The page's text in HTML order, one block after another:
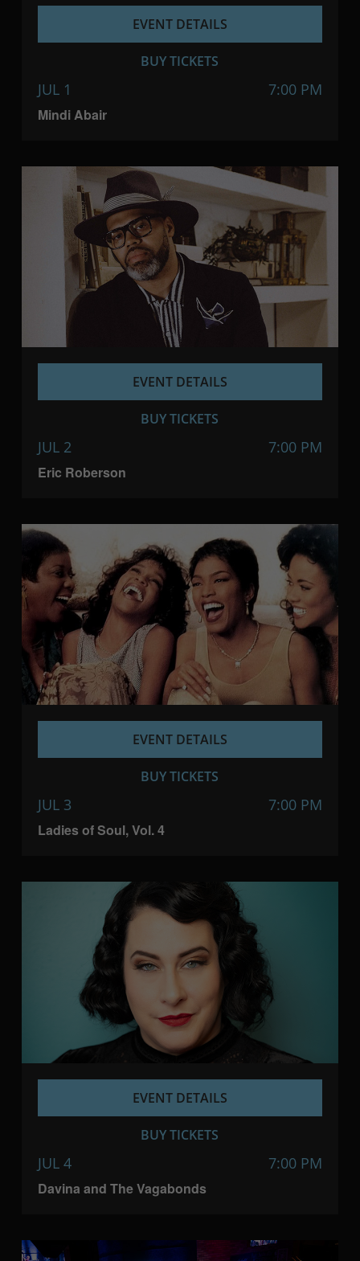
Mindi Abair
JUL 1 7:00 PM
EVENT DETAILS
BUY TICKETS
Eric Roberson
JUL 2 7:00 PM
EVENT DETAILS
BUY TICKETS
Ladies of Soul, Vol. 4
JUL 3 7:00 PM
EVENT DETAILS
BUY TICKETS
Davina and The Vagabonds
JUL 4 7:00 PM
EVENT DETAILS
BUY TICKETS